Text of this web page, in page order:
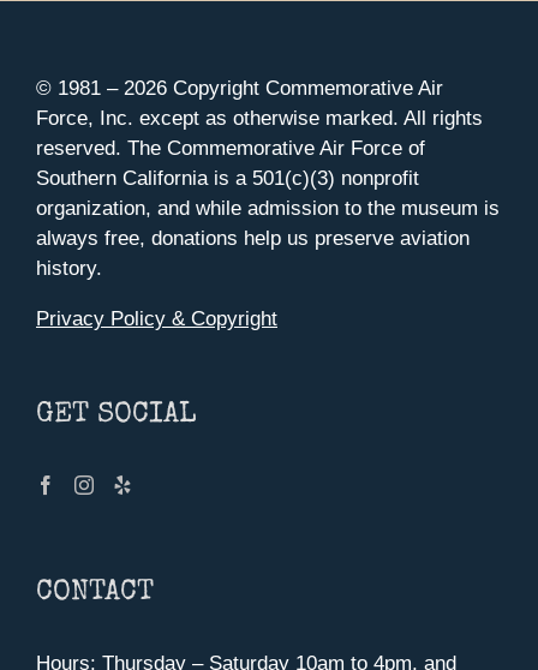
© 1981 – 2026 Copyright Commemorative Air
Force, Inc. except as otherwise marked. All rights
reserved. The Commemorative Air Force of
Southern California is a 501(c)(3) nonprofit
organization, and while admission to the museum is
always free, donations help us preserve aviation
history.
Privacy Policy & Copyright
GET SOCIAL
CONTACT
Hours: Thursday – Saturday 10am to 4pm, and